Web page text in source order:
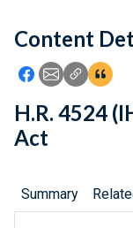
Feedback
Content
Icon: Share
Icon: Share
Icon:
H.R. 4524
Act
Summary